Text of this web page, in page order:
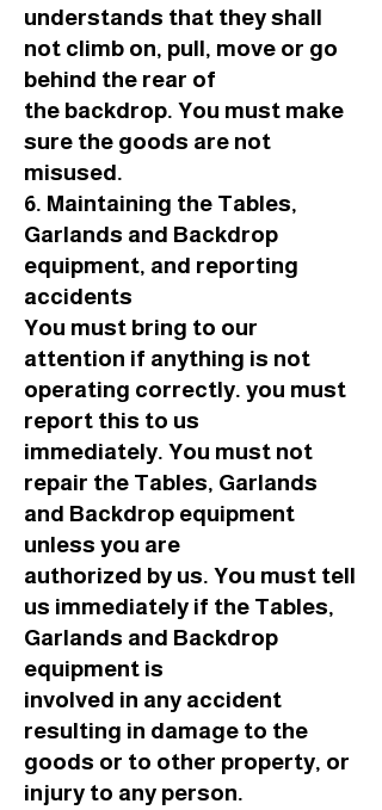
understands that they shall
not climb on, pull, move or go
behind the rear of
the backdrop. You must make
sure the goods are not
misused.
6. Maintaining the Tables,
Garlands and Backdrop
equipment, and reporting
accidents
You must bring to our
attention if anything is not
operating correctly. you must
report this to us
immediately. You must not
repair the Tables, Garlands
and Backdrop equipment
unless you are
authorized by us. You must tell
us immediately if the Tables,
Garlands and Backdrop
equipment is
involved in any accident
resulting in damage to the
goods or to other property, or
injury to any person.